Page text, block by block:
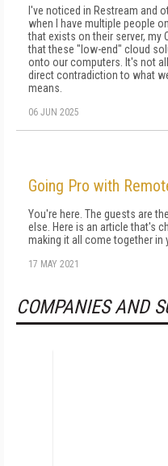
I've noticed in Restream and
when I have multiple people
that exists on their server, my
that these "low-end" cloud
onto our computers. It's not
direct contradiction to what
means.
06 JUN 2025
Going Pro with
You're here. The guests are
else. Here is an article that's
making it all come together in
17 MAY 2021
COMPANIES AND